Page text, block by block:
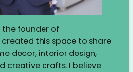
the founder of
this space to share
decor, interior design,
creative crafts. I believe